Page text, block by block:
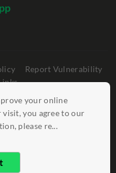
your online
you agree to our
please re...
Report Vulnerability
reserved.